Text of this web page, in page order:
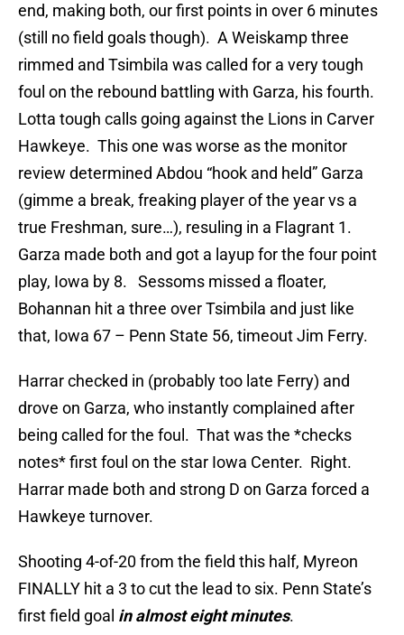
end, making both, our first points in over 6 minutes
(still no field goals though). A Weiskamp three
rimmed and Tsimbila was called for a very tough
foul on the rebound battling with Garza, his fourth.
Lotta tough calls going against the Lions in Carver
Hawkeye. This one was worse as the monitor
review determined Abdou “hook and held” Garza
(gimme a break, freaking player of the year vs a
true Freshman, sure…), resuling in a Flagrant 1.
Garza made both and got a layup for the four point
play, Iowa by 8. Sessoms missed a floater,
Bohannan hit a three over Tsimbila and just like
that, Iowa 67 – Penn State 56, timeout Jim Ferry.
Harrar checked in (probably too late Ferry) and
drove on Garza, who instantly complained after
being called for the foul. That was the *checks
notes* first foul on the star Iowa Center. Right.
Harrar made both and strong D on Garza forced a
Hawkeye turnover.
Shooting 4-of-20 from the field this half, Myreon
FINALLY hit a 3 to cut the lead to six. Penn State’s
first field goal in almost eight minutes.